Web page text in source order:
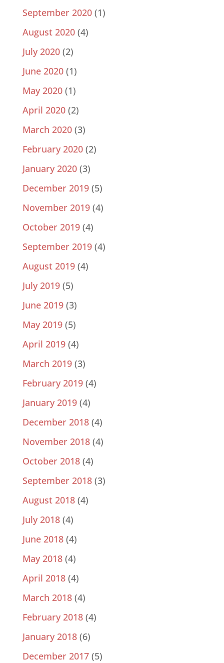
September 2020(1)
August 2020(4)
July 2020(2)
June 2020(1)
May 2020(1)
April 2020(2)
March 2020(3)
February 2020(2)
January 2020(3)
December 2019(5)
November 2019(4)
October 2019(4)
September 2019(4)
August 2019(4)
July 2019(5)
June 2019(3)
May 2019(5)
April 2019(4)
March 2019(3)
February 2019(4)
January 2019(4)
December 2018(4)
November 2018(4)
October 2018(4)
September 2018(3)
August 2018(4)
July 2018(4)
June 2018(4)
May 2018(4)
April 2018(4)
March 2018(4)
February 2018(4)
January 2018(6)
December 2017(5)